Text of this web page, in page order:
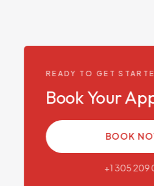
READY TO GET
Book Your
BOOK
+1 305 209